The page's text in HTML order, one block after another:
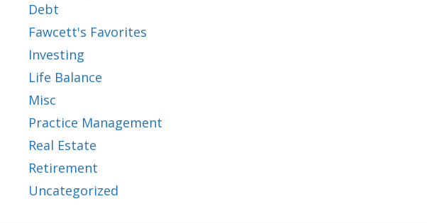
Debt
Fawcett's Favorites
Investing
Life Balance
Misc
Practice Management
Real Estate
Retirement
Uncategorized